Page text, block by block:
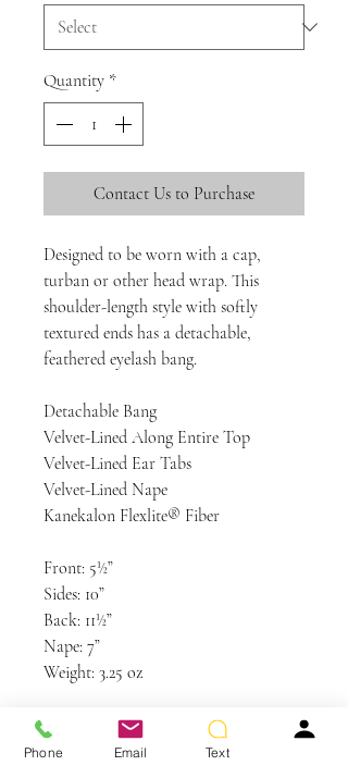
Quantity *
Contact Us to Purchase
Designed to be worn with a cap,
turban or other head wrap. This
shoulder-length style with softly
textured ends has a detachable,
feathered eyelash bang.
Detachable Bang
Velvet-Lined Along Entire Top
Velvet-Lined Ear Tabs
Velvet-Lined Nape
Kanekalon Flexlite® Fiber
Front: 5½”
Sides: 10”
Back: 11½”
Nape: 7”
Weight: 3.25 oz
Turban shown not included.
Phone Email Text